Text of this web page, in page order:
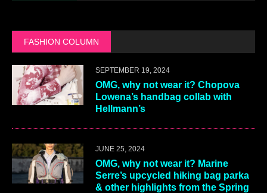
FASHION COLUMN
SEPTEMBER 19, 2024
OMG, why not wear it? Chopova
Lowena’s handbag collab with
Hellmann’s
JUNE 25, 2024
OMG, why not wear it? Marine
Serre’s upcycled hiking bag parka
& other highlights from the Spring